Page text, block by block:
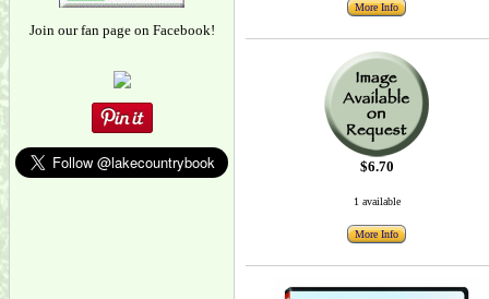
Join our fan page on Facebook!
More Info
$6.70
1 available
More Info